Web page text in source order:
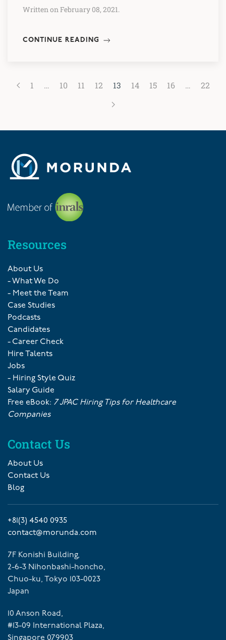
Written on February 08, 2021.
CONTINUE READING
1 … 10 11 12 13 14 15 16 … 22
Resources
About Us
- What We Do
- Meet the Team
Case Studies
Podcasts
Candidates
- Career Check
Hire Talents
Jobs
- Hiring Style Quiz
Salary Guide
Free eBook: 7 JPAC Hiring Tips for Healthcare
Companies
Contact Us
About Us
Contact Us
Blog
+81(3) 4540 0935
contact@morunda.com
7F Konishi Building,
2-6-3 Nihonbashi-honcho,
Chuo-ku, Tokyo 103-0023
Japan
10 Anson Road,
#13-09 International Plaza,
Singapore 079903